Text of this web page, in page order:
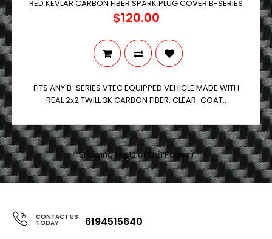
RED KEVLAR CARBON FIBER SPARK PLUG COVER B-SERIES
$120.00
FITS ANY B-SERIES VTEC EQUIPPED VEHICLE MADE WITH
REAL 2x2 TWILL 3K CARBON FIBER. CLEAR-COAT..
Showing 1 to 12 of 12 (1 Pages)
CONTACT US
TODAY 6194515640